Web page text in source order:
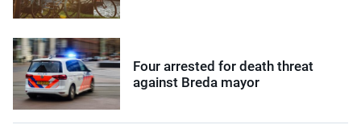
Four arrested for death threat
against Breda mayor